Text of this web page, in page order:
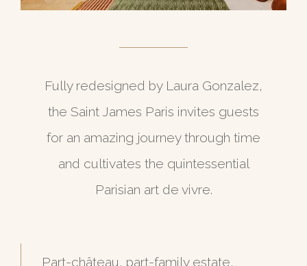
Fully redesigned by Laura Gonzalez,
the Saint James Paris invites guests
for an amazing journey through time
and cultivates the quintessential
Parisian art de vivre.
Part-château, part-family estate,